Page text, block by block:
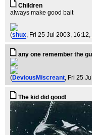
Children
always make good bait
(shux, Fri 25 Jul 2003, 16:12,
any one remember the
(DeviousMiscreant, Fri 25
The kid did good!